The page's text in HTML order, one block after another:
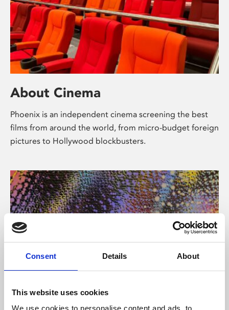
Consent Details About
This website uses cookies
We use cookies to personalise content and ads, to
About Cinema
Phoenix is an independent cinema screening the best
films from around the world, from micro-budget foreign
pictures to Hollywood blockbusters.
About Art